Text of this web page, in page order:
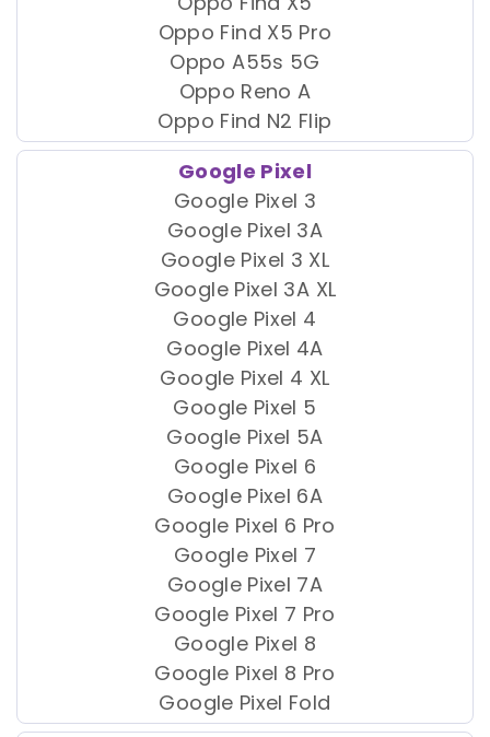
Oppo Find X5 Pro
Oppo A55s 5G
Oppo Reno A
Oppo Find N2 Flip
Google Pixel
Google Pixel 3
Google Pixel 3A
Google Pixel 3 XL
Google Pixel 3A XL
Google Pixel 4
Google Pixel 4A
Google Pixel 4 XL
Google Pixel 5
Google Pixel 5A
Google Pixel 6
Google Pixel 6A
Google Pixel 6 Pro
Google Pixel 7
Google Pixel 7A
Google Pixel 7 Pro
Google Pixel 8
Google Pixel 8 Pro
Google Pixel Fold